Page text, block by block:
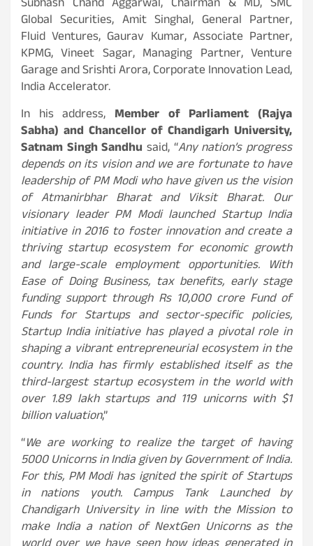
Subhash Chand Aggarwal, Chairman & MD, SMC
Global Securities, Amit Singhal, General Partner,
Fluid Ventures, Gaurav Kumar, Associate Partner,
KPMG, Vineet Sagar, Managing Partner, Venture
Garage and Srishti Arora, Corporate Innovation Lead,
India Accelerator.
In his address, Member of Parliament (Rajya
Sabha) and Chancellor of Chandigarh University,
Satnam Singh Sandhu said, “Any nation’s progress
depends on its vision and we are fortunate to have
leadership of PM Modi who have given us the vision
of Atmanirbhar Bharat and Viksit Bharat. Our
visionary leader PM Modi launched Startup India
initiative in 2016 to foster innovation and create a
thriving startup ecosystem for economic growth
and large-scale employment opportunities. With
Ease of Doing Business, tax benefits, early stage
funding support through Rs 10,000 crore Fund of
Funds for Startups and sector-specific policies,
Startup India initiative has played a pivotal role in
shaping a vibrant entrepreneurial ecosystem in the
country. India has firmly established itself as the
third-largest startup ecosystem in the world with
over 1.89 lakh startups and 119 unicorns with $1
billion valuation,”
“We are working to realize the target of having
5000 Unicorns in India given by Government of India.
For this, PM Modi has ignited the spirit of Startups
in nations youth. Campus Tank Launched by
Chandigarh University in line with the Mission to
make India a nation of NextGen Unicorns as the